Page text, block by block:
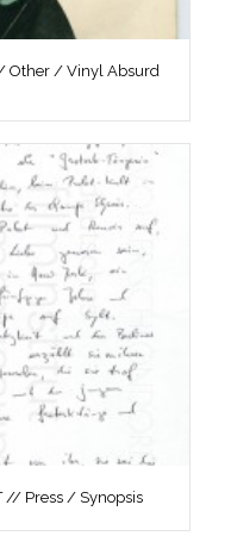
// Other / Vinyl Absurd
// Press / Synopsis